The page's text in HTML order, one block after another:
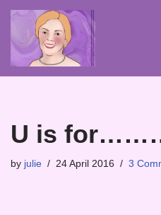
Skip
to
U is
by julie 24 April 2016 3